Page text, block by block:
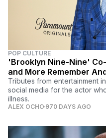
POP CULTURE
'Brooklyn Nine-Nine'
and More Remember
Tributes from entertainment
social media for the actor
illness.
ALEX OCHO 970 DAYS AGO